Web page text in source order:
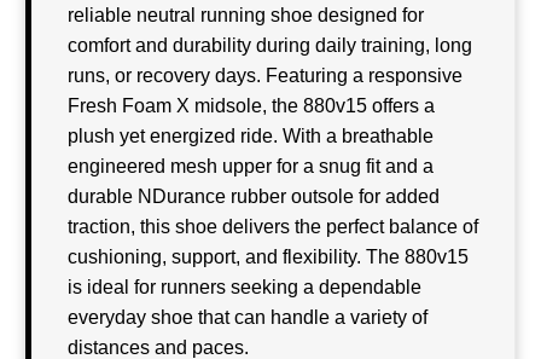
reliable neutral running shoe designed for
comfort and durability during daily training, long
runs, or recovery days. Featuring a responsive
Fresh Foam X midsole, the 880v15 offers a
plush yet energized ride. With a breathable
engineered mesh upper for a snug fit and a
durable NDurance rubber outsole for added
traction, this shoe delivers the perfect balance of
cushioning, support, and flexibility. The 880v15
is ideal for runners seeking a dependable
everyday shoe that can handle a variety of
distances and paces.